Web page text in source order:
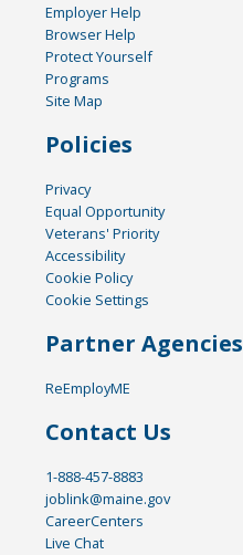
Employer Help
Browser Help
Protect Yourself
Programs
Site Map
Policies
Privacy
Equal Opportunity
Veterans' Priority
Accessibility
Cookie Policy
Cookie Settings
Partner Agencies
ReEmployME
Contact Us
1-888-457-8883
joblink@maine.gov
CareerCenters
Live Chat